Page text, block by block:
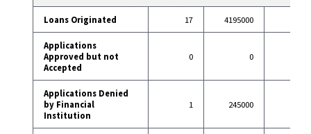
Loans Originated 17 4195000
Applications
Approved but not
Accepted
0 0
Applications Denied
by Financial
Institution
1 245000